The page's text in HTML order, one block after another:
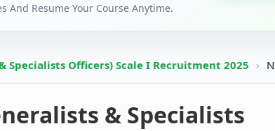
And Resume Your Course Anytime.
Specialists Officers) Scale I Recruitment 2025 ›
& Specialists